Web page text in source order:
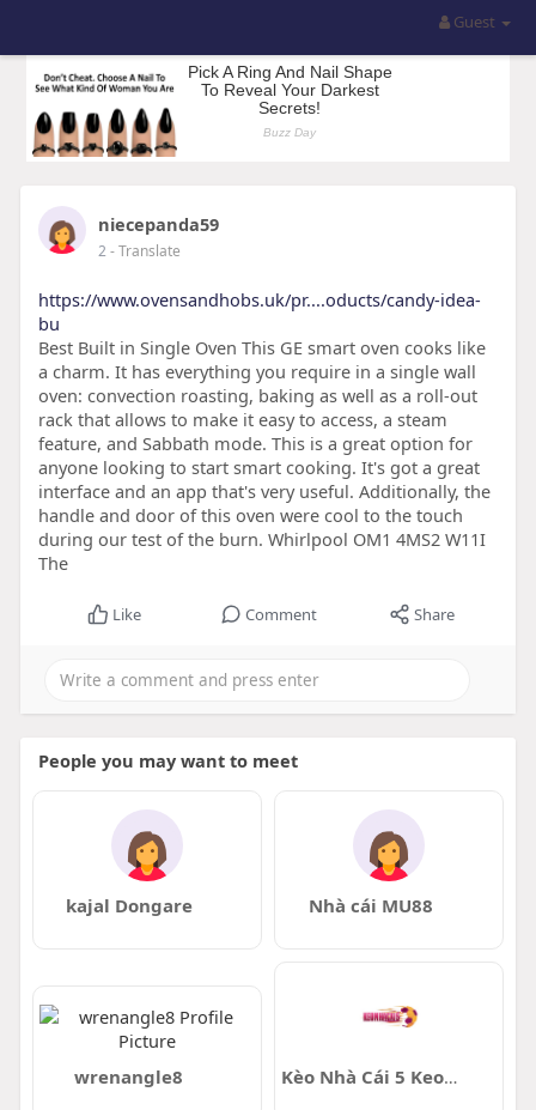
Guest
niecepanda59
2- Translate
https://www.ovensandhobs.uk/pr....oducts/candy-idea-
bu
Best Built in Single Oven This GE smart oven cooks like
a charm. It has everything you require in a single wall
oven: convection roasting, baking as well as a roll-out
rack that allows to make it easy to access, a steam
feature, and Sabbath mode. This is a great option for
anyone looking to start smart cooking. It's got a great
interface and an app that's very useful. Additionally, the
handle and door of this oven were cool to the touch
during our test of the burn. Whirlpool OM1 4MS2 W11I
The
Like Comment Share
People you may want to meet
kajal Dongare Nhà cái MU88
wrenangle8 Kèo Nhà Cái 5 Keonhacai5